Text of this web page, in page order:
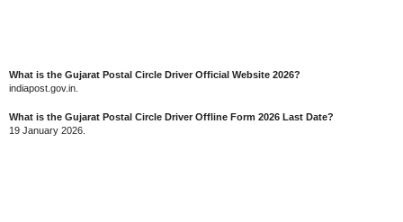
What is the Gujarat Postal Circle Driver Official Website 2026?
indiapost.gov.in.
What is the Gujarat Postal Circle Driver Offline Form 2026 Last Date?
19 January 2026.